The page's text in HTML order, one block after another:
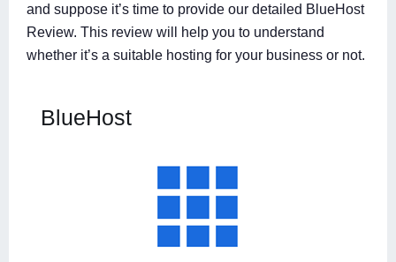
and suppose it’s time to provide our detailed BlueHost
Review. This review will help you to understand
whether it’s a suitable hosting for your business or not.
BlueHost